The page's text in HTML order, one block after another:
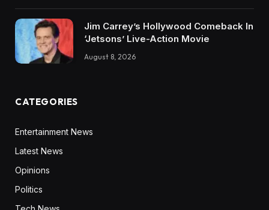
Jim Carrey’s Hollywood Comeback In
‘Jetsons’ Live-Action Movie
August 8, 2026
CATEGORIES
Entertainment News
Latest News
Opinions
Politics